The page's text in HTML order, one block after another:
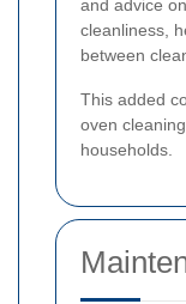
and advice
cleanliness,
between
This added
oven
households.